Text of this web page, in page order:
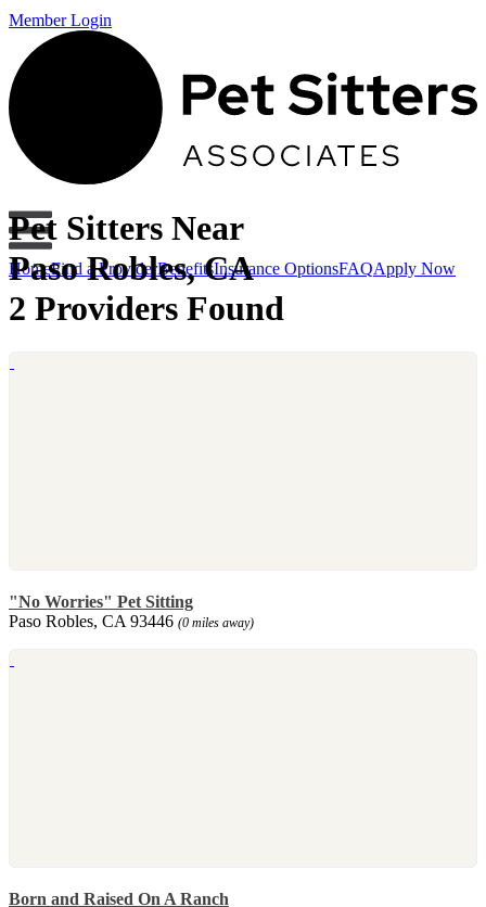
Member Login
HomeFind a ProviderBenefitsInsurance OptionsFAQApply Now
Pet Sitters Near
Paso Robles, CA
2 Providers Found
"No Worries" Pet Sitting
Paso Robles, CA 93446 (0 miles away)
Born and Raised On A Ranch